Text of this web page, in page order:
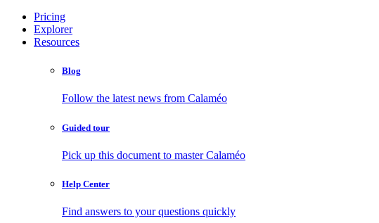
Pricing
Explorer
Resources
Blog
Follow the latest news from Calaméo
Guided tour
Pick up this document to master Calaméo
Help Center
Find answers to your questions quickly